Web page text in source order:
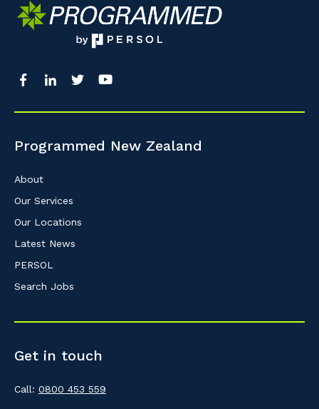
Programmed New Zealand
About
Our Services
Our Locations
Latest News
PERSOL
Search Jobs
Get in touch
Call: 0800 453 559